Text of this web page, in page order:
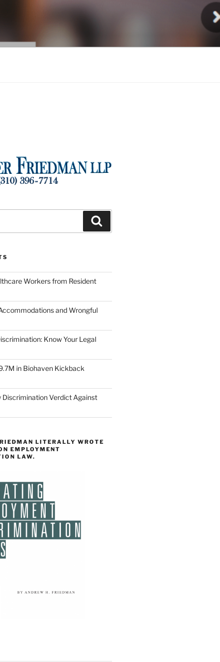
Workers from Resident
and Wrongful
Know Your Legal
in Biohaven Kickback
Discrimination Verdict Against
LITERALLY WROTE
EMPLOYMENT
LAW.